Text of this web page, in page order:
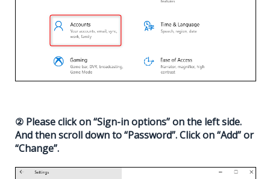
② Please click on “Sign-in options” on the left side.
And then scroll down to “Password”. Click on “Add” or
“Change”.